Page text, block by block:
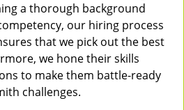
a thorough background
our hiring process
that we pick out the best
we hone their skills
to make them battle-ready
challenges.